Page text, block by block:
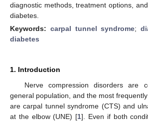
diagnostic methods, treatment options,
diabetes.
Keywords: carpal tunnel syndrome;
diabetes
1. Introduction
Nerve compression disorders are
general population, and the most
are carpal tunnel syndrome (CTS) and
at the elbow (UNE) [1]. Even if both